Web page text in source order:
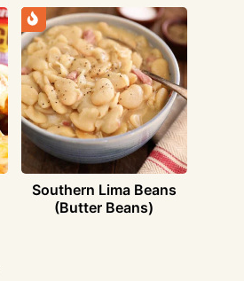
Southern Lima Beans
(Butter Beans)